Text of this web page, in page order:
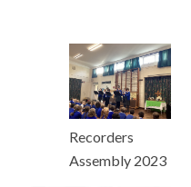
Recorders
Assembly 2023